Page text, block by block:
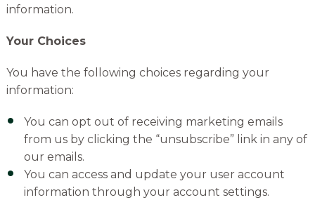
information.
Your Choices
You have the following choices regarding your
information:
You can opt out of receiving marketing emails
from us by clicking the “unsubscribe” link in any of
our emails.
You can access and update your user account
information through your account settings.